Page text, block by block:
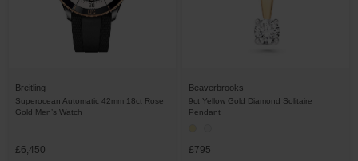
Breitling
Superocean Automatic 42mm 18ct Rose
Gold Men’s Watch
£6,450
Beaverbrooks
9ct Yellow Gold Diamond Solitaire
Pendant
£795